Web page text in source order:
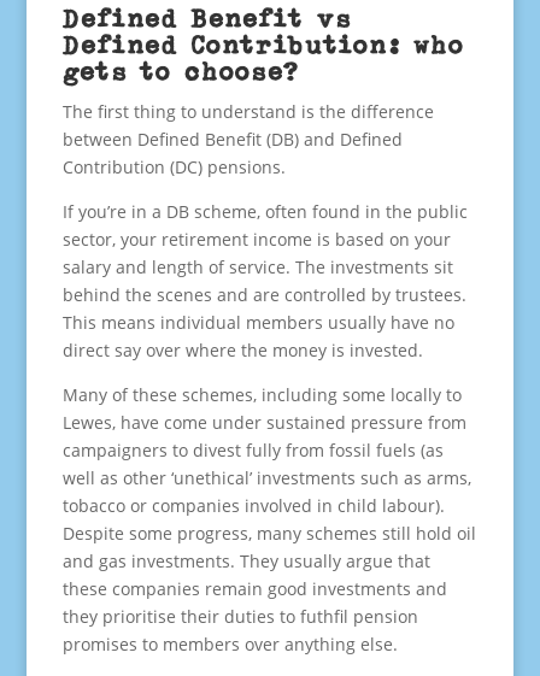
Defined Benefit vs
Defined Contribution: who
gets to choose?
The first thing to understand is the difference
between Defined Benefit (DB) and Defined
Contribution (DC) pensions.
If you’re in a DB scheme, often found in the public
sector, your retirement income is based on your
salary and length of service. The investments sit
behind the scenes and are controlled by trustees.
This means individual members usually have no
direct say over where the money is invested.
Many of these schemes, including some locally to
Lewes, have come under sustained pressure from
campaigners to divest fully from fossil fuels (as
well as other ‘unethical’ investments such as arms,
tobacco or companies involved in child labour).
Despite some progress, many schemes still hold oil
and gas investments. They usually argue that
these companies remain good investments and
they prioritise their duties to futhfil pension
promises to members over anything else.